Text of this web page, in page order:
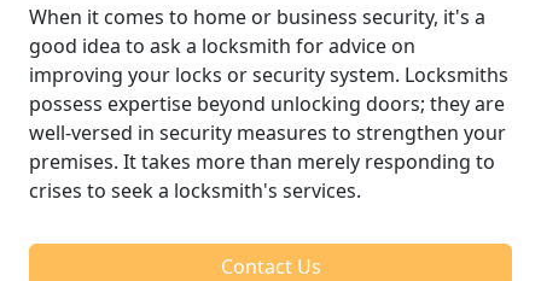
When it comes to home or business security, it's a
good idea to ask a locksmith for advice on
improving your locks or security system. Locksmiths
possess expertise beyond unlocking doors; they are
well-versed in security measures to strengthen your
premises. It takes more than merely responding to
crises to seek a locksmith's services.
Contact Us